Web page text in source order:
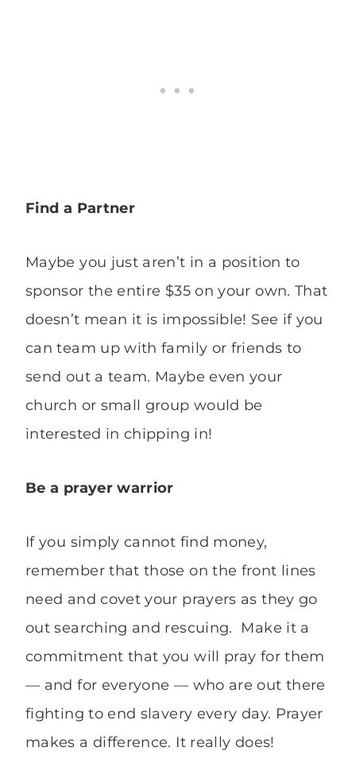
Find a Partner
Maybe you just aren’t in a position to
sponsor the entire $35 on your own. That
doesn’t mean it is impossible! See if you
can team up with family or friends to
send out a team. Maybe even your
church or small group would be
interested in chipping in!
Be a prayerwarrior
If you simply cannot find money,
remember that those on the front lines
need and covet your prayers as they go
out searching and rescuing. Make it a
commitment that you will pray for them
— and for everyone — who are out there
fighting to end slavery every day. Prayer
makes a difference. It really does!